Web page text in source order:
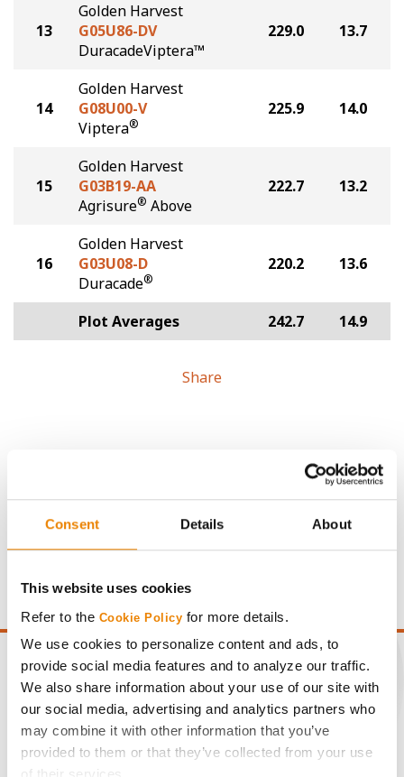
Consent Details About
This website uses cookies
Refer to the Cookie Policy for more details.
We use cookies to personalize content and ads, to
provide social media features and to analyze our traffic.
We also share information about your use of our site with
our social media, advertising and analytics partners who
may combine it with other information that you’ve
provided to them or that they’ve collected from your use
of their services.
13
Golden Harvest
G05U86-DV
DuracadeViptera™
229.0 13.7
14
Golden Harvest
G08U00-V
Viptera®
225.9 14.0
15
Golden Harvest
G03B19-AA
Agrisure® Above
222.7 13.2
16
Golden Harvest
G03U08-D
Duracade®
220.2 13.6
Plot Averages 242.7 14.9
Share
Gross revenue per acre is calculated based on a selling
point of test weight under 54 lbs/Bu.
CONNECT